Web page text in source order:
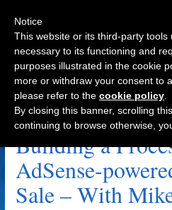
CartierEyeglasses.net
Building a
AdSense-
Sale – With
Notice
This website or its third-party tools
necessary to its functioning and
purposes illustrated in the cookie
more or withdraw your consent to
please refer to the cookie policy
By closing this banner, scrolling
continuing to browse otherwise,